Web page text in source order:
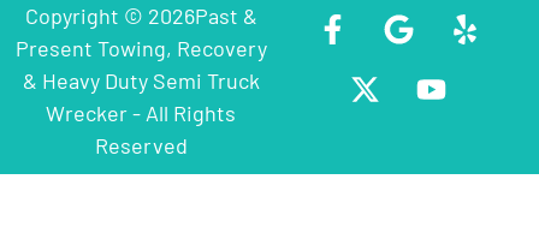
Copyright © 2026Past &
Present Towing, Recovery
& Heavy Duty Semi Truck
Wrecker - All Rights
Reserved